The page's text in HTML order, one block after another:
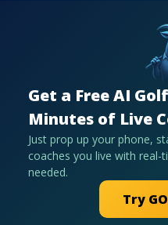
Get a Free AI
Minutes of Live
Just prop up your phone,
coaches you live with real-
needed.
Try